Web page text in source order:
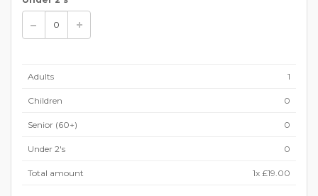
Adults 1
Children 0
Senior (60+) 0
Under 2's 0
Total amount 1x £19.00